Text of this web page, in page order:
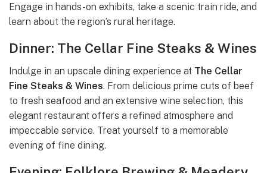
Engage in hands-on exhibits, take a scenic train ride, and
learn about the region’s rural heritage.
Dinner: The Cellar Fine Steaks & Wines
Indulge in an upscale dining experience at The Cellar
Fine Steaks & Wines. From delicious prime cuts of beef
to fresh seafood and an extensive wine selection, this
elegant restaurant offers a refined atmosphere and
impeccable service. Treat yourself to a memorable
evening of fine dining.